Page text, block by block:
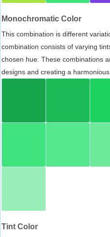
Monochromatic Color
This combination is different
combination consists of varying
chosen hue. These combinations
designs and creating a
Tint Color